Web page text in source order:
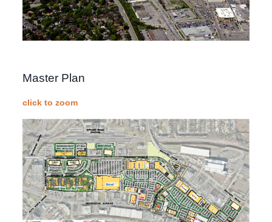
Master Plan
click to zoom